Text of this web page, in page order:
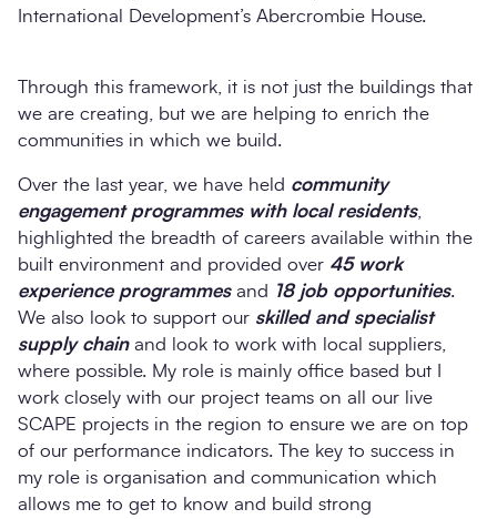
International Development’s Abercrombie House.
Through this framework, it is not just the buildings that
we are creating, but we are helping to enrich the
communities in which we build.
Over the last year, we have held community
engagement programmes with local residents,
highlighted the breadth of careers available within the
built environment and provided over 45 work
experience programmesand 18 job opportunities.
We also look to support our skilled and specialist
supply chainand look to work with local suppliers,
where possible. My role is mainly office based but I
work closely with our project teams on all our live
SCAPE projects in the region to ensure we are on top
of our performance indicators. The key to success in
my role is organisation and communication which
allows me to get to know and build strong